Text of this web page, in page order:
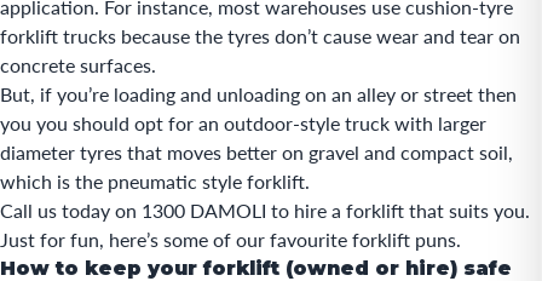
application. For instance, most warehouses use cushion-tyre
forklift trucks because the tyres don’t cause wear and tear on
concrete surfaces.
But, if you’re loading and unloading on an alley or street then
you you should opt for an outdoor-style truck with larger
diameter tyres that moves better on gravel and compact soil,
which is the pneumatic style forklift.
Call us today on 1300 DAMOLI to hire a forklift that suits you.
Just for fun, here’s some of our favourite forklift puns.
How to keep your forklift (owned or hire) safe